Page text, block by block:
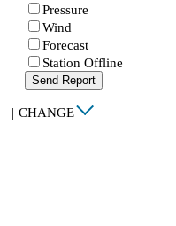
Pressure
Wind
Forecast
Station Offline
Send Report
| CHANGE